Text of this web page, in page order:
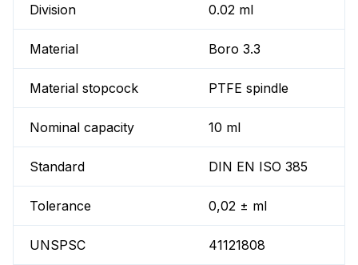
Division 0.02 ml
Material Boro 3.3
Material stopcock PTFE spindle
Nominal capacity 10 ml
Standard DIN EN ISO 385
Tolerance 0,02 ± ml
UNSPSC 41121808